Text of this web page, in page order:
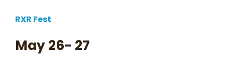
RXR Fest
May 26- 27